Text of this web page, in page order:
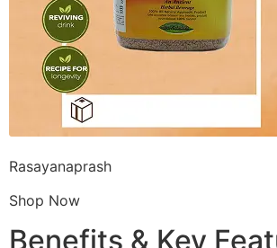
Rasayanaprash
Shop Now
Benefits & Key